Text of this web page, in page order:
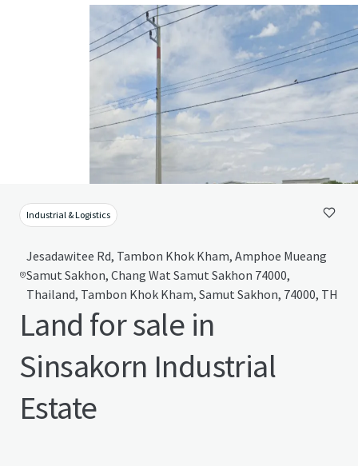
Industrial & Logistics
Jesadawitee Rd, Tambon Khok Kham, Amphoe Mueang
Samut Sakhon, Chang Wat Samut Sakhon 74000,
Thailand, Tambon Khok Kham, Samut Sakhon, 74000, TH
Land for sale in
Sinsakorn Industrial
Estate